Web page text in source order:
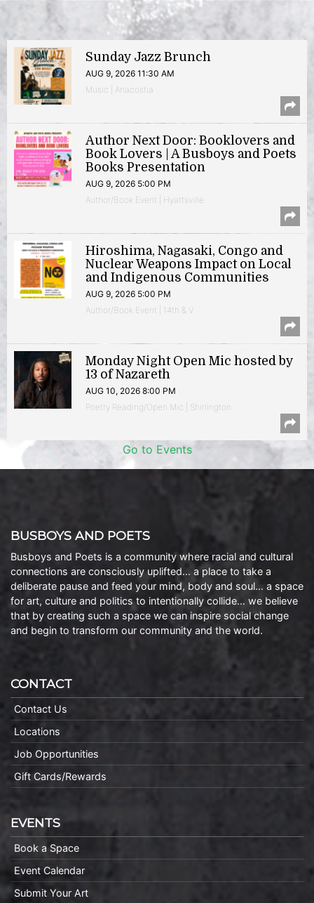
Sunday Jazz Brunch
AUG 9, 2026 11:30 AM
Music | Anacostia
Author Next Door: Booklovers and
Book Lovers | A Busboys and Poets
Books Presentation
AUG 9, 2026 5:00 PM
Author/Book Event | Hyattsville
Hiroshima, Nagasaki, Congo and
Nuclear Weapons Impact on Local
and Indigenous Communities
AUG 9, 2026 5:00 PM
Author/Book Event | 14th & V
Monday Night Open Mic hosted by
13 of Nazareth
AUG 10, 2026 8:00 PM
Poetry Reading/Open Mic | Shirlington
Go to Events
BUSBOYS AND POETS
Busboys and Poets is a community where racial and cultural
connections are consciously uplifted… a place to take a
deliberate pause and feed your mind, body and soul… a space
for art, culture and politics to intentionally collide… we believe
that by creating such a space we can inspire social change
and begin to transform our community and the world.
CONTACT
Contact Us
Locations
Job Opportunities
Gift Cards/Rewards
EVENTS
Book a Space
Event Calendar
Submit Your Art